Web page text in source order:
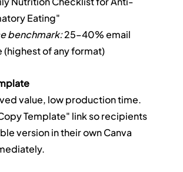
Eating"
benchmark: 25–40% email
(highest of any format)
value, low production time.
Template" link so recipients
version in their own Canva